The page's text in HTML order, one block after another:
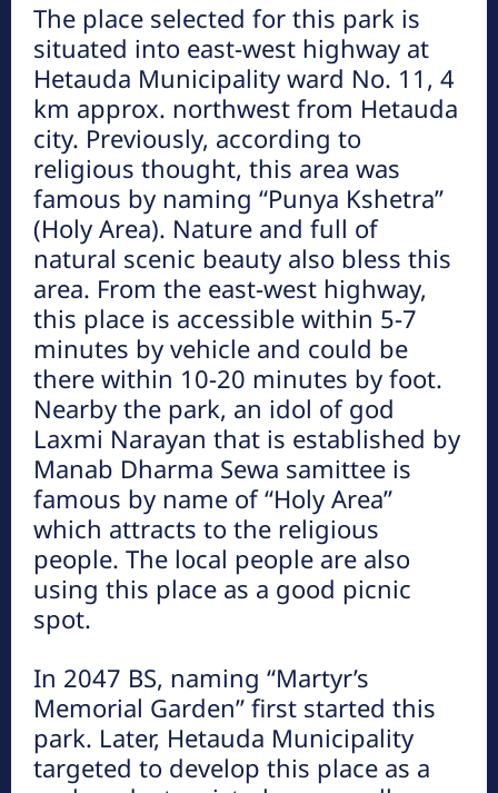
प्रमुख गन्तव्यहरु
कुष्माण्ड सरोवर (१०८ गौमुखी धारा)
हेटौंडा अनलाईन
बगेकी) नदीको सङ्गम...
The place selected for this park is
situated into east-west highway at
Hetauda Municipality ward No. 11, 4
km approx. northwest from Hetauda
city. Previously, according to
religious thought, this area was
famous by naming “Punya Kshetra”
(Holy Area). Nature and full of
natural scenic beauty also bless this
area. From the east-west highway,
this place is accessible within 5-7
minutes by vehicle and could be
there within 10-20 minutes by foot.
Nearby the park, an idol of god
Laxmi Narayan that is established by
Manab Dharma Sewa samittee is
famous by name of “Holy Area”
which attracts to the religious
people. The local people are also
using this place as a good picnic
spot.
In 2047 BS, naming “Martyr’s
Memorial Garden” first started this
park. Later, Hetauda Municipality
targeted to develop this place as a